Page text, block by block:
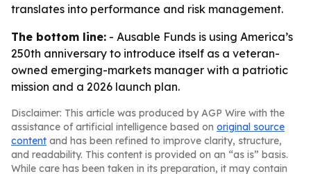
translates into performance and risk management.
The bottom line: - Ausable Funds is using America’s
250th anniversary to introduce itself as a veteran-
owned emerging-markets manager with a patriotic
mission and a 2026 launch plan.
Disclaimer: This article was produced by AGP Wire with the
assistance of artificial intelligence based on original source
content and has been refined to improve clarity, structure,
and readability. This content is provided on an “as is” basis.
While care has been taken in its preparation, it may contain